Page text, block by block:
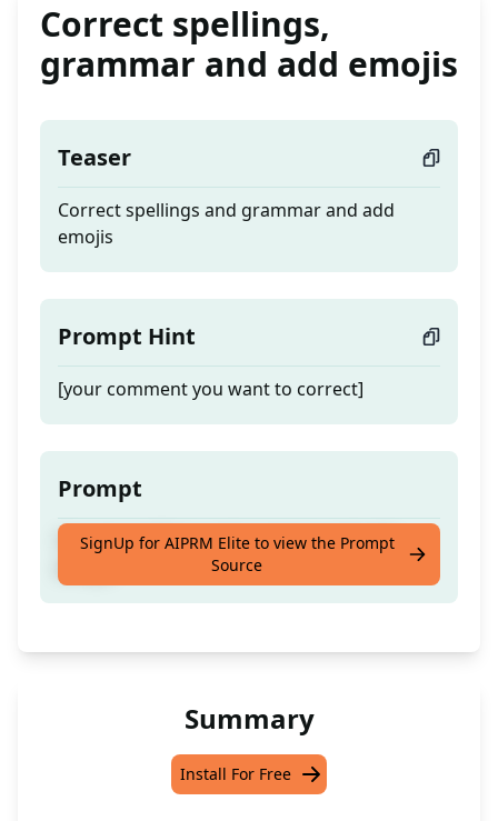
Correct spellings,
grammar and add emojis
Teaser
Correct spellings and grammar and add
emojis
Prompt Hint
[your comment you want to correct]
Prompt
Correct spellings and grammar and add
SignUp for AIPRM Elite to view the Prompt
Source
Summary
Install For Free